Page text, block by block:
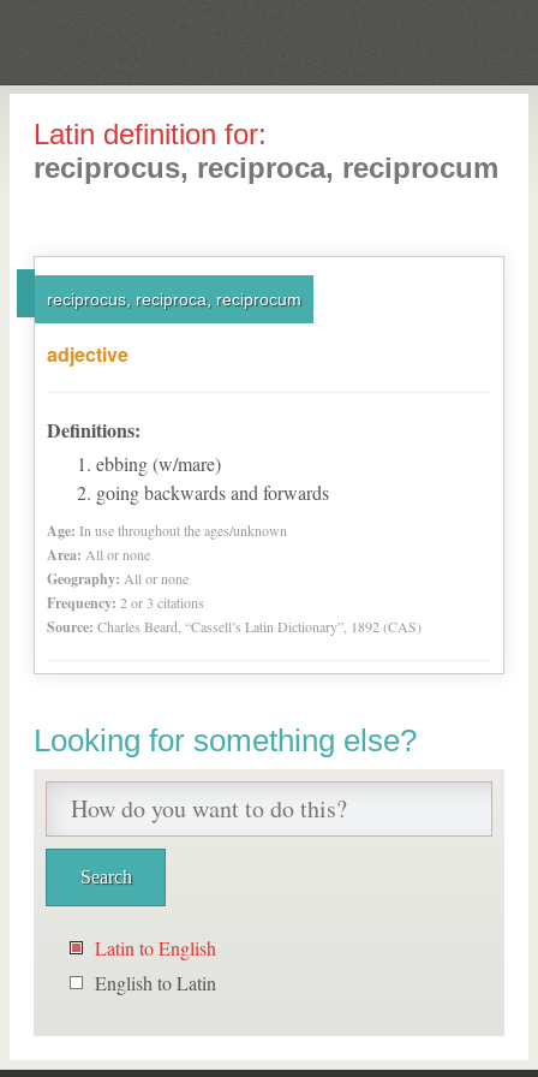
Latin definition for:
reciprocus, reciproca, reciprocum
reciprocus, reciproca, reciprocum
adjective
Definitions:
ebbing (w/mare)
going backwards and forwards
Age: In use throughout the ages/unknown
Area: All or none
Geography: All or none
Frequency: 2 or 3 citations
Source: Charles Beard, “Cassell’s Latin Dictionary”, 1892 (CAS)
Looking for something else?
Latin to English
English to Latin